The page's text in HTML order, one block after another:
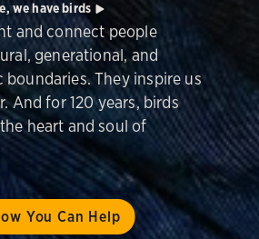
You Can Help
we have birds
and connect people
generational, and
boundaries. They inspire us
And for 120 years, birds
heart and soul of